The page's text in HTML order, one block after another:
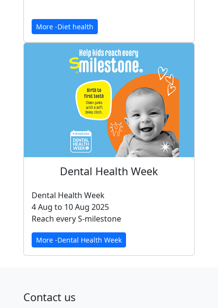
More -Diet health
Dental Health Week
Dental Health Week
4 Aug to 10 Aug 2025
Reach every S-milestone
More -Dental Health Week
Contact us